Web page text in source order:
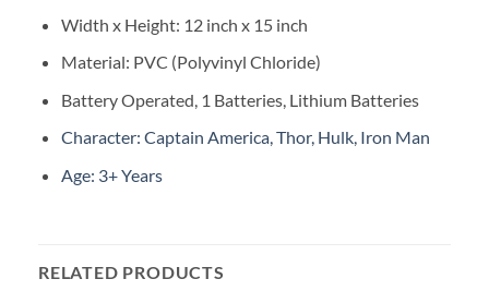
Width x Height: 12 inch x 15 inch
Material: PVC (Polyvinyl Chloride)
Battery Operated, 1 Batteries, Lithium Batteries
Character: Captain America, Thor, Hulk, Iron Man
Age: 3+ Years
RELATED PRODUCTS